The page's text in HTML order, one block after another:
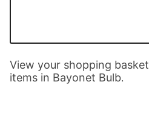
View your shopping basket
items in Bayonet Bulb.